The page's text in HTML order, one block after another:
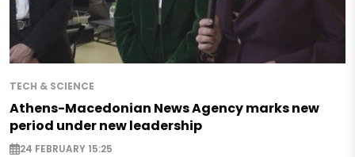
TECH & SCIENCE
Athens-Macedonian News Agency marks new
period under new leadership
24 FEBRUARY 15:25